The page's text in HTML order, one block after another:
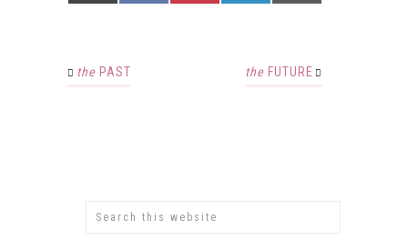
the PAST the FUTURE